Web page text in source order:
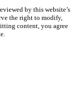
by this website’s
the right to modify,
content, you agree